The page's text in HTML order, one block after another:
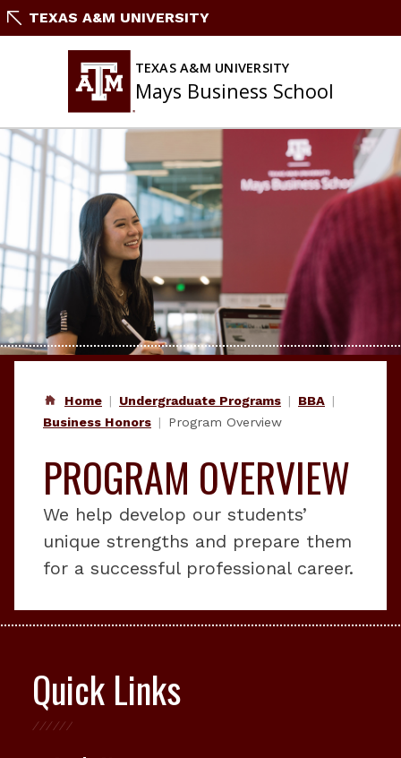
SkipTEXAS A&M UNIVERSITY
TEXAS A&M UNIVERSITY
Mays Business School
Home Undergraduate Programs
BBA
Business Honors
Program Overview
PROGRAM OVERVIEW
We help develop our students’
unique strengths and prepare them
for a successful professional career.
Quick Links